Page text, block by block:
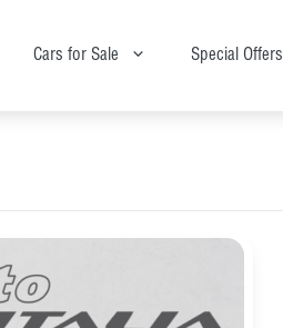
Cars for Sale Special Offers